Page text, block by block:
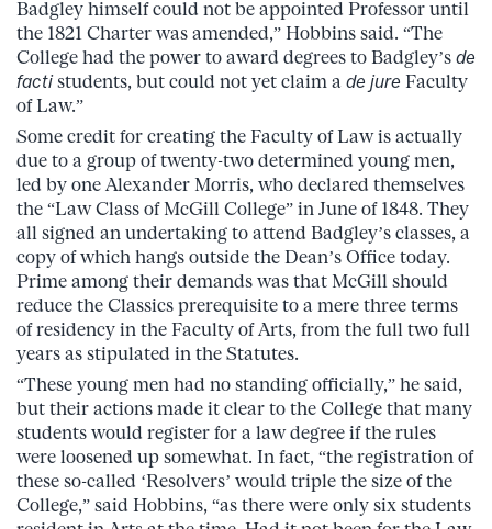
Badgley himself could not be appointed Professor until
the 1821 Charter was amended,” Hobbins said. “The
College had the power to award degrees to Badgley’s de
factistudents, but could not yet claim a de jure Faculty
of Law.”
Some credit for creating the Faculty of Law is actually
due to a group of twenty-two determined young men,
led by one Alexander Morris, who declared themselves
the “Law Class of McGill College” in June of 1848. They
all signed an undertaking to attend Badgley’s classes, a
copy of which hangs outside the Dean’s Office today.
Prime among their demands was that McGill should
reduce the Classics prerequisite to a mere three terms
of residency in the Faculty of Arts, from the full two full
years as stipulated in the Statutes.
“These young men had no standing officially,” he said,
but their actions made it clear to the College that many
students would register for a law degree if the rules
were loosened up somewhat. In fact, “the registration of
these so-called ‘Resolvers’ would triple the size of the
College,” said Hobbins, “as there were only six students